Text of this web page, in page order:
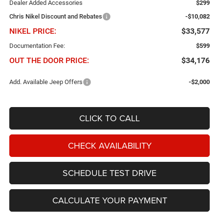
Dealer Added Accessories
$299
Chris Nikel Discount and Rebates
-$10,082
NIKEL PRICE: $33,577
Documentation Fee: $599
OUT THE DOOR PRICE: $34,176
Add. Available Jeep Offers -$2,000
CLICK TO CALL
CHECK AVAILABILITY
SCHEDULE TEST DRIVE
CALCULATE YOUR PAYMENT